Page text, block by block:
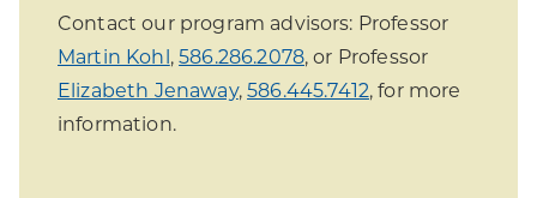
Contact our program advisors: Professor
Martin Kohl ,586.286.2078, or Professor
Elizabeth Jenaway,586.445.7412, for more
information.